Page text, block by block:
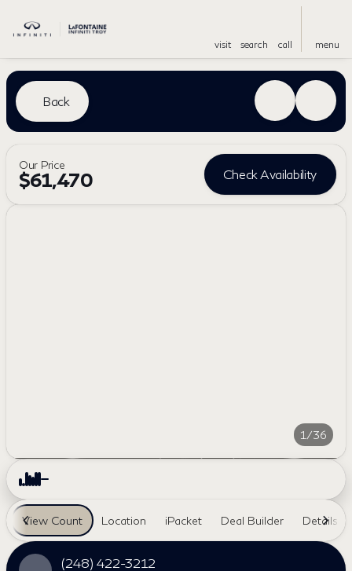
visit search call menu
Back
Our Price
$61,470 Check Availability
1/36
View Count Location iPacket Deal Builder Details
(248) 422-3212